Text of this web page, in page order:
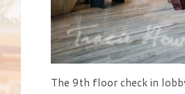
The 9th floor check in